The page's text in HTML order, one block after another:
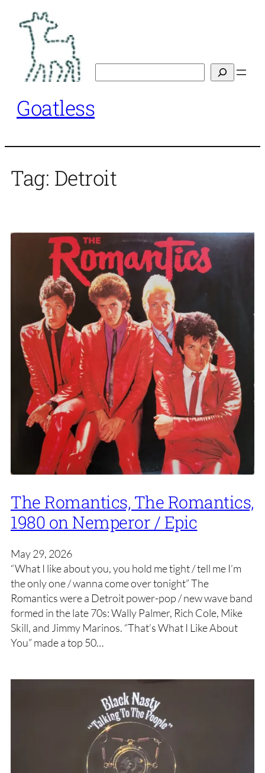
content
Goatless
Tag: Detroit
The Romantics, The Romantics,
1980 on Nemperor / Epic
May 29, 2026
“What I like about you, you hold me tight / tell me I’m
the only one / wanna come over tonight” The
Romantics were a Detroit power-pop / new wave band
formed in the late 70s: Wally Palmer, Rich Cole, Mike
Skill, and Jimmy Marinos. “That’s What I Like About
You” made a top 50…